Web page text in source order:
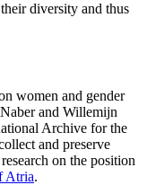
diversity and thus
women and gender
and Willemijn
Archive for the
and preserve
on the position
Atria.